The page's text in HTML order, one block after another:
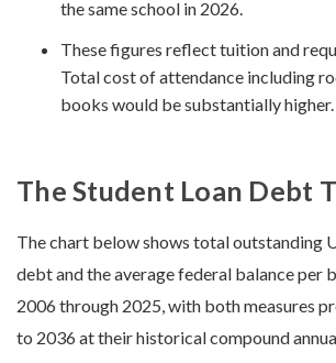
the same school in 2026.
These figures reflect tuition and
Total cost of attendance including
books would be substantially higher.
The Student Loan Debt
The chart below shows total outstanding
debt and the average federal balance per
2006 through 2025, with both measures
to 2036 at their historical compound